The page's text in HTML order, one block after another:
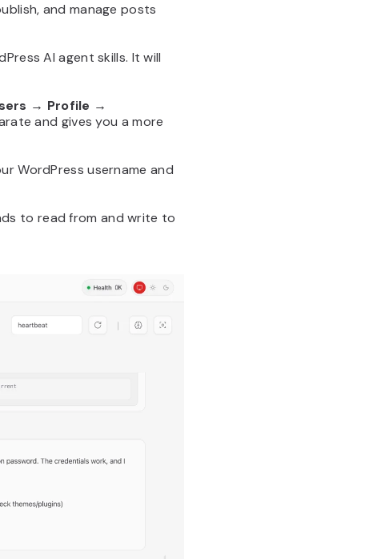
and manage posts
AI agent skills. It will
→ Profile →
and gives you a more
WordPress username and
to read from and write to